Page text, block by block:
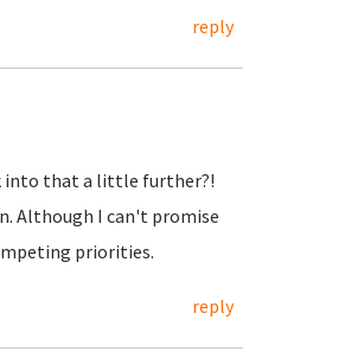
reply
into that a little further?!
Although I can't promise
priorities.
reply